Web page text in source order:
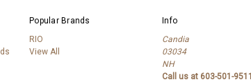
Popular Brands
RIO
View All
Info
Candia
03034
NH
Call us at 603-501-9511